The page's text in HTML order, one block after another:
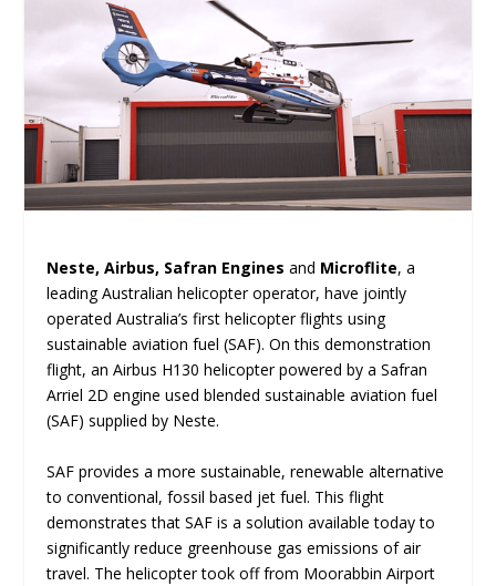
Neste, Airbus, Safran Engines and Microflite, a
leading Australian helicopter operator, have jointly
operated Australia’s first helicopter flights using
sustainable aviation fuel (SAF). On this demonstration
flight, an Airbus H130 helicopter powered by a Safran
Arriel 2D engine used blended sustainable aviation fuel
(SAF) supplied by Neste.
SAF provides a more sustainable, renewable alternative
to conventional, fossil based jet fuel. This flight
demonstrates that SAF is a solution available today to
significantly reduce greenhouse gas emissions of air
travel. The helicopter took off from Moorabbin Airport